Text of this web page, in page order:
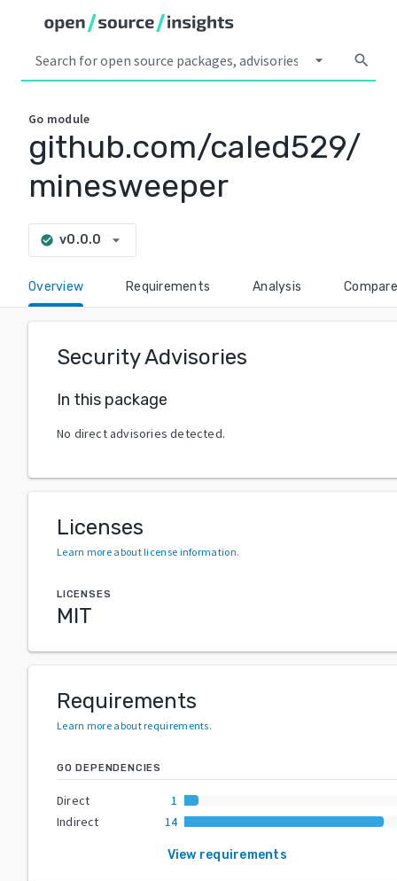
arrow_drop_down search
Go module
github.com/caled529/
minesweeper
check_circle v0.0.0 arrow_drop_down
Overview Requirements Analysis Compare
Security Advisories
In this package
No direct advisories detected.
Licenses
Learn more about license information.
LICENSES
MIT
Requirements
Learn more about requirements.
GO DEPENDENCIES
Direct
1
Indirect
14
View requirements